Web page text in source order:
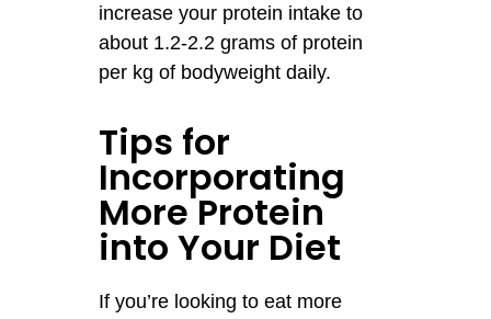
increase your protein intake to
about 1.2-2.2 grams of protein
per kg of bodyweight daily.
Tips for
Incorporating
More Protein
into Your Diet
If you’re looking to eat more